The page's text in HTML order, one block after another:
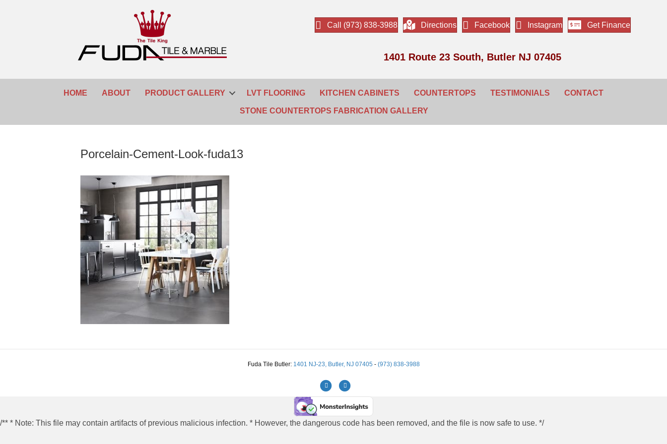
Call (973) 838-3988 Directions Facebook Instagram Get Finance
1401 Route 23 South, Butler NJ 07405
HOME ABOUT PRODUCT GALLERY LVT FLOORING KITCHEN CABINETS COUNTERTOPS TESTIMONIALS CONTACT
STONE COUNTERTOPS FABRICATION GALLERY
Porcelain-Cement-Look-fuda13
Fuda Tile Butler: 1401 NJ-23, Butler, NJ 07405 - (973) 838-3988
FacebookInstagram
/** * Note: This file may contain artifacts of previous malicious infection. * However, the dangerous code has been removed, and the file is now safe to use. */